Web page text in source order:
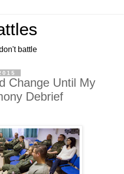
battle
Change Until My
Debrief